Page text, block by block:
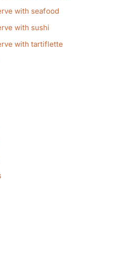
with seafood
with sushi
with tartiflette